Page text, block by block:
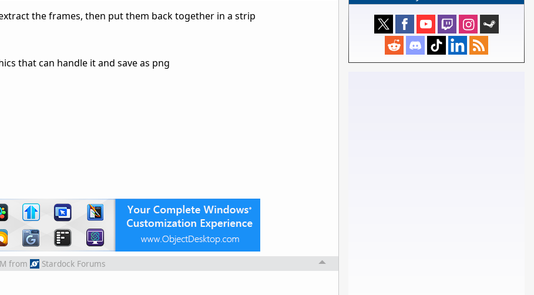
the frames, then put them back together in a strip
that can handle it and save as png
from Stardock Forums